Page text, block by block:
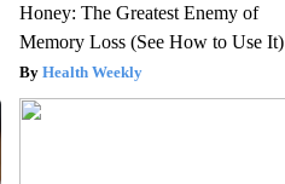
Honey: The Greatest Enemy of
Memory Loss (See How to Use It)
Health Weekly